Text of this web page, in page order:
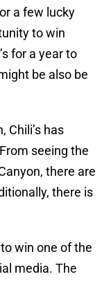
a few lucky
to win
for a year to
be also be
Chili’s has
seeing the
there are
there is
win one of the
media. The